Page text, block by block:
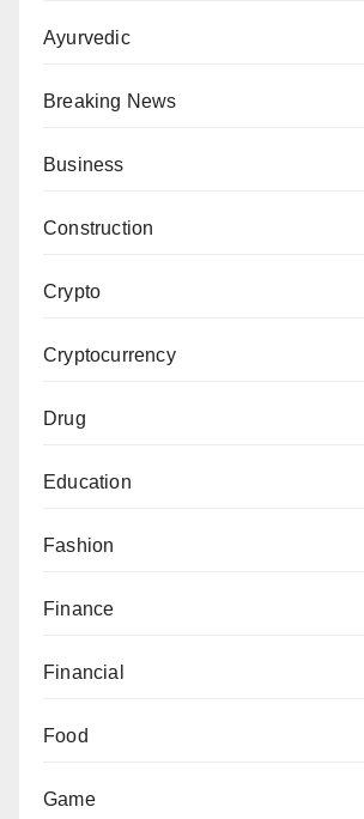
Ayurvedic
Breaking News
Business
Construction
Crypto
Cryptocurrency
Drug
Education
Fashion
Finance
Financial
Food
Game